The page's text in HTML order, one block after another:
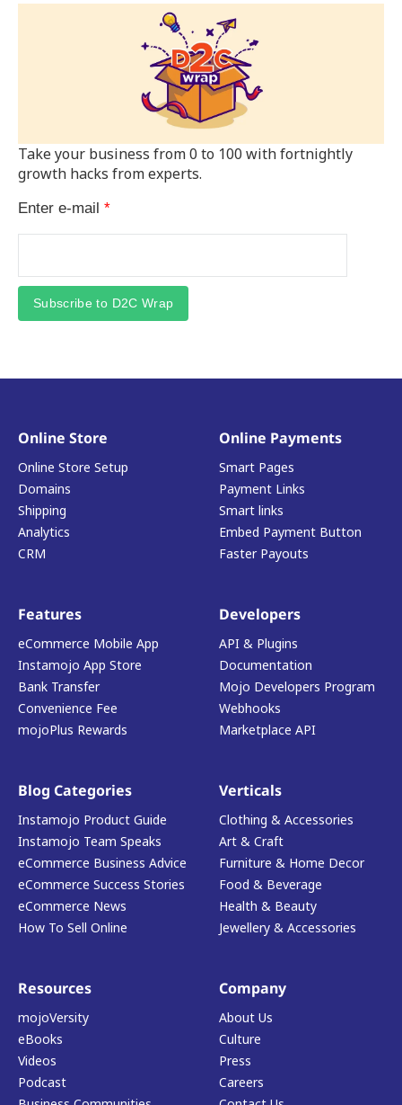
Take your business from 0 to 100 with fortnightly
growth hacks from experts.
Enter e-mail *
Subscribe to D2C Wrap
Online Store
Online Store Setup
Domains
Shipping
Analytics
CRM
Online Payments
Smart Pages
Payment Links
Smart links
Embed Payment Button
Faster Payouts
Features
eCommerce Mobile App
Instamojo App Store
Bank Transfer
Convenience Fee
mojoPlus Rewards
Developers
API & Plugins
Documentation
Mojo Developers Program
Webhooks
Marketplace API
Blog Categories
Instamojo Product Guide
Instamojo Team Speaks
eCommerce Business Advice
eCommerce Success Stories
eCommerce News
How To Sell Online
Verticals
Clothing & Accessories
Art & Craft
Furniture & Home Decor
Food & Beverage
Health & Beauty
Jewellery & Accessories
Resources
mojoVersity
eBooks
Videos
Podcast
Company
About Us
Culture
Press
Careers